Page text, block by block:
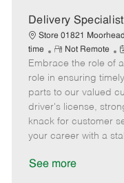
t
Delivery Specialist
Store 01821
time
R
e
m
o
t
e
Not Remote
P
o
s
t
e
d
D
Embrace the role of
role in ensuring
parts to our valued
driver's license,
knack for customer
your career with a
See more